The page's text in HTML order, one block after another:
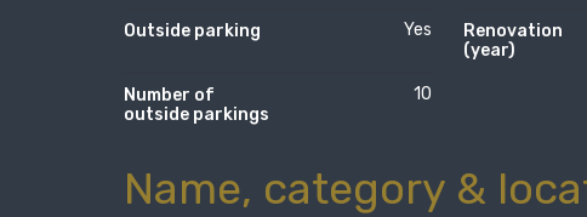
Outside parking Yes
Renovation
(year)
Number of
outside parkings
10
Name, category &